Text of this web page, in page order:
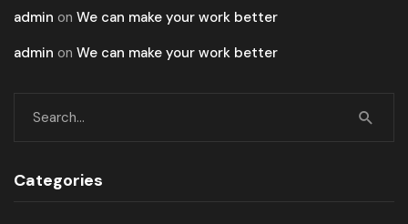
admin on We can make your work better
admin on We can make your work better
Categories